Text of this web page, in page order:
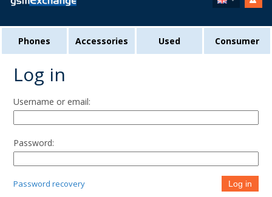
Phones Accessories Used Consumer
Log in
Username or email:
Password:
Password recovery Log in